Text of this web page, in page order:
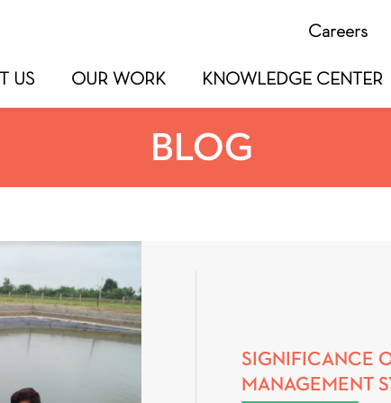
Careers
US OUR WORK KNOWLEDGE CENTER
BLOG
SIGNIFICANCE
MANAGEMENT